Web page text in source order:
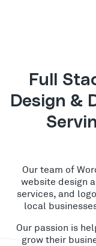
Full
Design &
Our team of
website design
services, and
local
Our passion is
grow their